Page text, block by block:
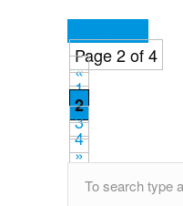
Page 2 of 4
«
1
2
3
4
»